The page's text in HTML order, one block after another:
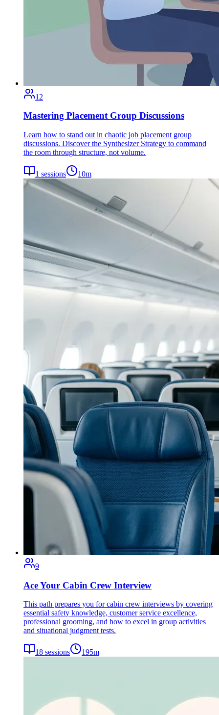
12
Mastering Placement Group Discussions
Learn how to stand out in chaotic job placement group
discussions. Discover the Synthesizer Strategy to command
the room through structure, not volume.
1 sessions 10m
9
Ace Your Cabin Crew Interview
This path prepares you for cabin crew interviews by covering
essential safety knowledge, customer service excellence,
professional grooming, and how to excel in group activities
and situational judgment tests.
18 sessions 195m